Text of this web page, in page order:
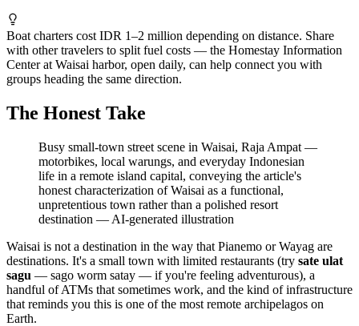
Boat charters cost IDR 1–2 million depending on distance. Share
with other travelers to split fuel costs — the Homestay Information
Center at Waisai harbor, open daily, can help connect you with
groups heading the same direction.
The Honest Take
Busy small-town street scene in Waisai, Raja Ampat —
motorbikes, local warungs, and everyday Indonesian
life in a remote island capital, conveying the article's
honest characterization of Waisai as a functional,
unpretentious town rather than a polished resort
destination — AI-generated illustration
Waisai is not a destination in the way that Pianemo or Wayag are
destinations. It's a small town with limited restaurants (try sate ulat
sagu — sago worm satay — if you're feeling adventurous), a
handful of ATMs that sometimes work, and the kind of infrastructure
that reminds you this is one of the most remote archipelagos on
Earth.